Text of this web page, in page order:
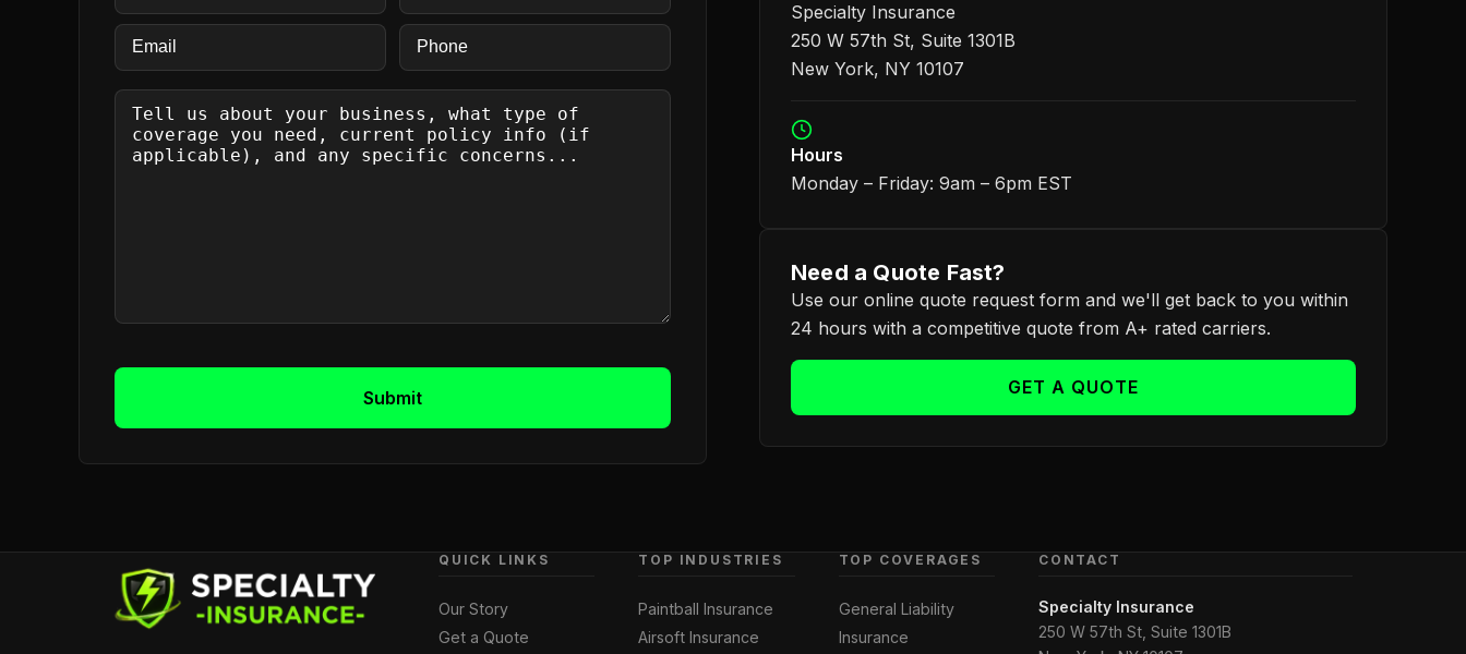
EMAIL (Required) Phone
SEND
Submit
Specialty Insurance
250 W 57th St, Suite 1301B
New York, NY 10107
Hours
Monday – Friday: 9am – 6pm EST
Need a Quote Fast?
Use our online quote request form and we'll get back to you within
24 hours with a competitive quote from A+ rated carriers.
GET A QUOTE
QUICK LINKS
Our Story
Get a Quote
TOP INDUSTRIES
Paintball Insurance
Airsoft Insurance
TOP COVERAGES
General Liability
Insurance
CONTACT
Specialty Insurance
250 W 57th St, Suite 1301B